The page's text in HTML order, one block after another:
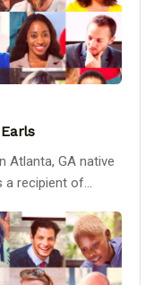
Atlanta, GA native
a recipient of...